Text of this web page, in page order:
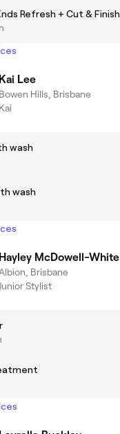
Refresh + Cut & Finish
Kai Lee
Bowen Hills, Brisbane
Kai
wash
wash
Hayley McDowell-White
Brisbane
Junior Stylist